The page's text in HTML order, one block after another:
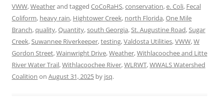
VWW,Weatherand tagged CoCoRaHS,conservation,e. Coli, Fecal
Coliform, heavy rain, Hightower Creek, north Florida,One Mile
Branch,quality,Quantity,south Georgia,St. Augustine Road,Sugar
Creek,Suwannee Riverkeeper,testing,Valdosta Utilities,VWW,W
Gordon Street,Wainwright Drive,Weather,Withlacoochee and Litte
River Water Trail,Withlacoochee River,WLRWT,WWALS Watershed
Coalition on August 31, 2025 by jsq.